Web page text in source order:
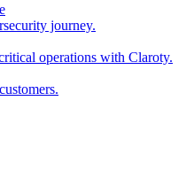
journey.
operations with Claroty.